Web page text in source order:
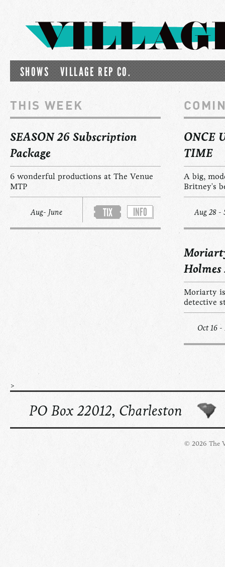
SHOWS VILLAGE REP CO.
THIS WEEK
SEASON 26 Subscription
Package
6 wonderful productions at The Venue
MTP
Aug- June TIX INFO
ONCE
TIME
A big,
Britney's
Aug 28 -
Moriarty
detective
Oct 16 -
>
PO Box 22012, Charleston
© 2026 The